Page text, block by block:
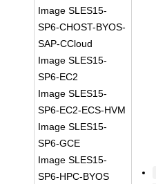
Image SLES15-
SP6-CHOST-BYOS-
SAP-CCloud
Image SLES15-
SP6-EC2
Image SLES15-
SP6-EC2-ECS-HVM
Image SLES15-
SP6-GCE
Image SLES15-
SP6-HPC-BYOS